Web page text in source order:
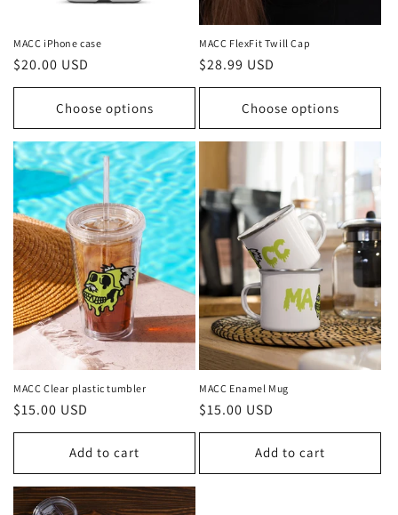
MACC iPhone case
Regular
price
$20.00 USD
Choose options
MACC FlexFit Twill Cap
Regular
price
$28.99 USD
Choose options
MACC Clear plastic tumbler
Regular
price
$15.00 USD
Add to cart
MACC Enamel Mug
Regular
price
$15.00 USD
Add to cart